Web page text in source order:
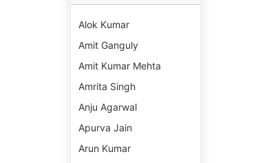
Alok Kumar
Amit Ganguly
Amit Kumar Mehta
Amrita Singh
Anju Agarwal
Apurva Jain
Arun Kumar